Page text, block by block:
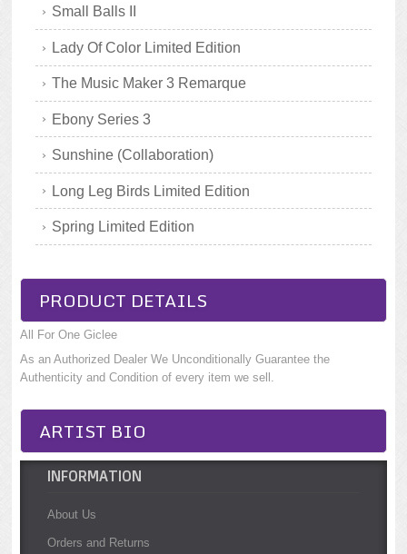
Small Balls II
Lady Of Color Limited Edition
The Music Maker 3 Remarque
Ebony Series 3
Sunshine (Collaboration)
Long Leg Birds Limited Edition
Spring Limited Edition
PRODUCT DETAILS
All For One Giclee
As an Authorized Dealer We Unconditionally Guarantee the
Authenticity and Condition of every item we sell.
ARTIST BIO
INFORMATION
About Us
Orders and Returns